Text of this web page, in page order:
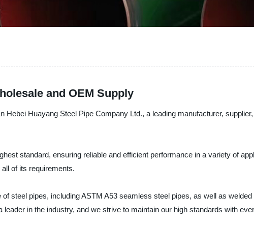
and OEM Supply
Huayang Steel Pipe Company Ltd., a leading manufacturer,
standard, ensuring reliable and efficient performance in a variety of
of its requirements.
steel pipes, including ASTM A53 seamless steel pipes, as well as
in the industry, and we strive to maintain our high standards with